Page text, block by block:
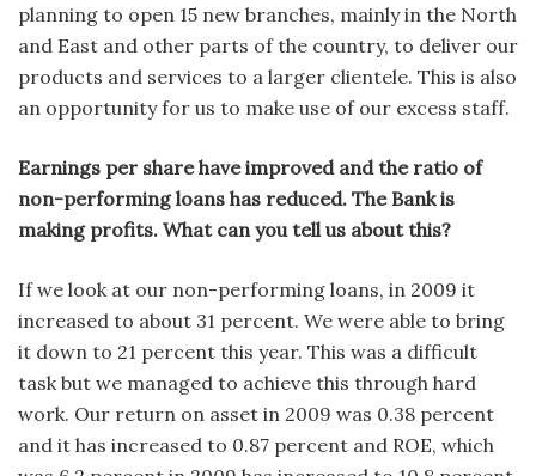
planning to open 15 new branches, mainly in the North
and East and other parts of the country, to deliver our
products and services to a larger clientele. This is also
an opportunity for us to make use of our excess staff.
Earnings per share have improved and the ratio of
non-performing loans has reduced. The Bank is
making profits. What can you tell us about this?
If we look at our non-performing loans, in 2009 it
increased to about 31 percent. We were able to bring
it down to 21 percent this year. This was a difficult
task but we managed to achieve this through hard
work. Our return on asset in 2009 was 0.38 percent
and it has increased to 0.87 percent and ROE, which